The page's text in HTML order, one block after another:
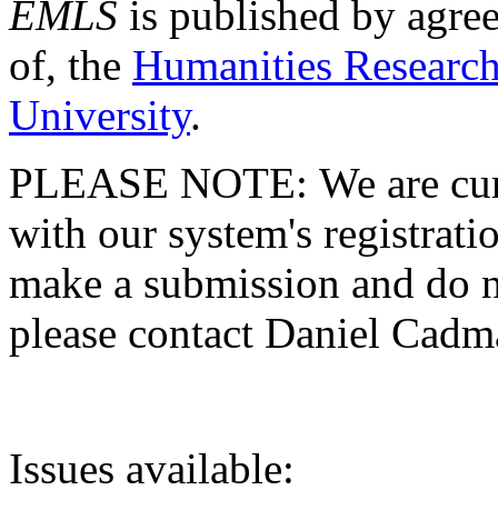
EMLS is published by
of, the Humanities
University.
PLEASE NOTE: We are
with our system's
make a submission and do
please contact Daniel
Issues available: